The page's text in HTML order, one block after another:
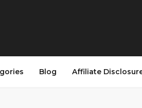
Blog Affiliate